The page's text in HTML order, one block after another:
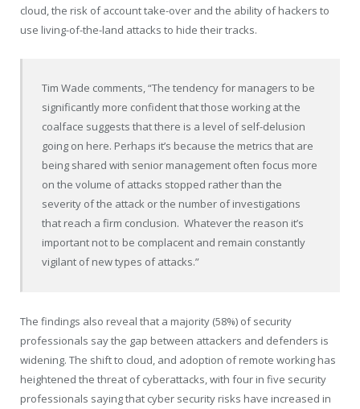
cloud, the risk of account take-over and the ability of hackers to
use living-of-the-land attacks to hide their tracks.
Tim Wade comments, “The tendency for managers to be
significantly more confident that those working at the
coalface suggests that there is a level of self-delusion
going on here. Perhaps it’s because the metrics that are
being shared with senior management often focus more
on the volume of attacks stopped rather than the
severity of the attack or the number of investigations
that reach a firm conclusion. Whatever the reason it’s
important not to be complacent and remain constantly
vigilant of new types of attacks.”
The findings also reveal that a majority (58%) of security
professionals say the gap between attackers and defenders is
widening. The shift to cloud, and adoption of remote working has
heightened the threat of cyberattacks, with four in five security
professionals saying that cyber security risks have increased in